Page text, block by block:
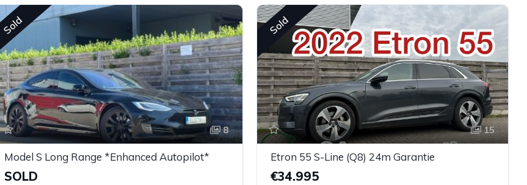
Sold
8
Model S Long Range *Enhanced Autopilot*
SOLD
Sold
15
Etron 55 S-Line (Q8) 24m Garantie
€34.995